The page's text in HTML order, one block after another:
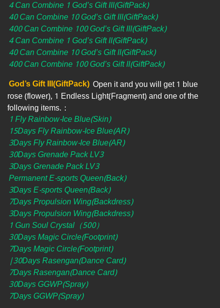
4 Can Combine 1 God’s Gift III(GiftPack)
40 Can Combine 10 God’s Gift III(GiftPack)
400 Can Combine 100 God’s Gift III(GiftPack)
4 Can Combine 1 God’s Gift II(GiftPack)
40 Can Combine 10 God’s Gift II(GiftPack)
400 Can Combine 100 God’s Gift II(GiftPack)
God’s Gift III(GiftPack) Open it and you will get 1 blue
rose (flower), 1 Endless Light(Fragment) and one of the
following items.：
1 Fly Rainbow-Ice Blue(Skin)
15Days Fly Rainbow-Ice Blue(AR)
3Days Fly Rainbow-Ice Blue(AR)
30Days Grenade Pack LV3
3Days Grenade Pack LV3
Permanent E-sports Queen(Back)
3Days E-sports Queen(Back)
7Days Propulsion Wing(Backdress)
3Days Propulsion Wing(Backdress)
1 Gun Soul Crystal（500）
30Days Magic Circle(Footprint)
7Days Magic Circle(Footprint)
|30Days Rasengan(Dance Card)
7Days Rasengan(Dance Card)
30Days GGWP(Spray)
7Days GGWP(Spray)